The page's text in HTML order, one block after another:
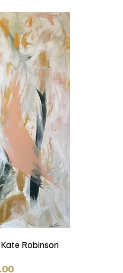
Robinson